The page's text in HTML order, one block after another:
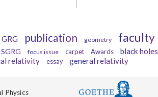
GRG publication geometry faculty
focus issue carpet Awards black holes
relativity essay general relativity
Physics